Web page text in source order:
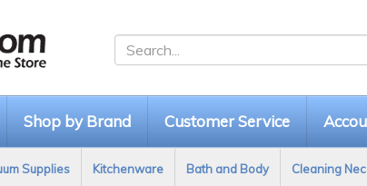
Shop by Brand Customer Service
Supplies Kitchenware Bath and Body Cleaning